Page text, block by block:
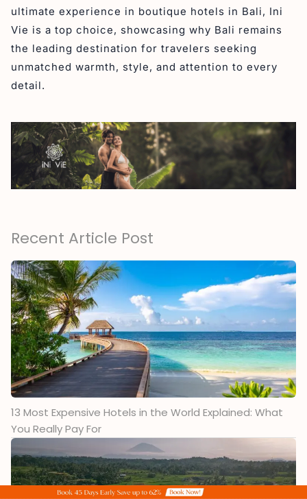
ultimate experience in boutique hotels in Bali, Ini
Vie is a top choice, showcasing why Bali remains
the leading destination for travelers seeking
unmatched warmth, style, and attention to every
detail.
Recent Article Post
13 Most Expensive Hotels in the World Explained: What
You Really Pay For